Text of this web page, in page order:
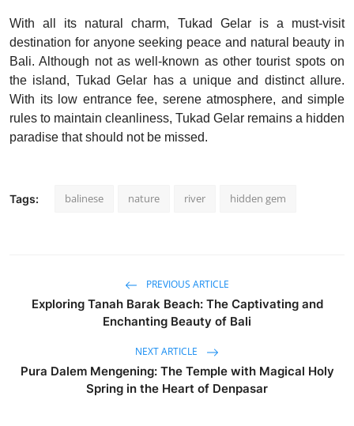
With all its natural charm, Tukad Gelar is a must-visit
destination for anyone seeking peace and natural beauty in
Bali. Although not as well-known as other tourist spots on
the island, Tukad Gelar has a unique and distinct allure.
With its low entrance fee, serene atmosphere, and simple
rules to maintain cleanliness, Tukad Gelar remains a hidden
paradise that should not be missed.
Tags: balinese nature river hidden gem
PREVIOUS ARTICLE
Exploring Tanah Barak Beach: The Captivating and
Enchanting Beauty of Bali
NEXT ARTICLE
Pura Dalem Mengening: The Temple with Magical Holy
Spring in the Heart of Denpasar